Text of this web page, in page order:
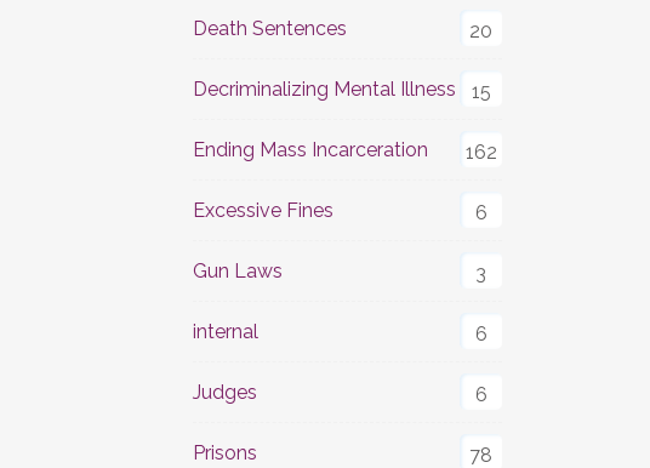
Death Sentences 20
Decriminalizing Mental Illness 15
Ending Mass Incarceration 162
Excessive Fines 6
Gun Laws 3
internal 6
Judges 6
Prisons 78